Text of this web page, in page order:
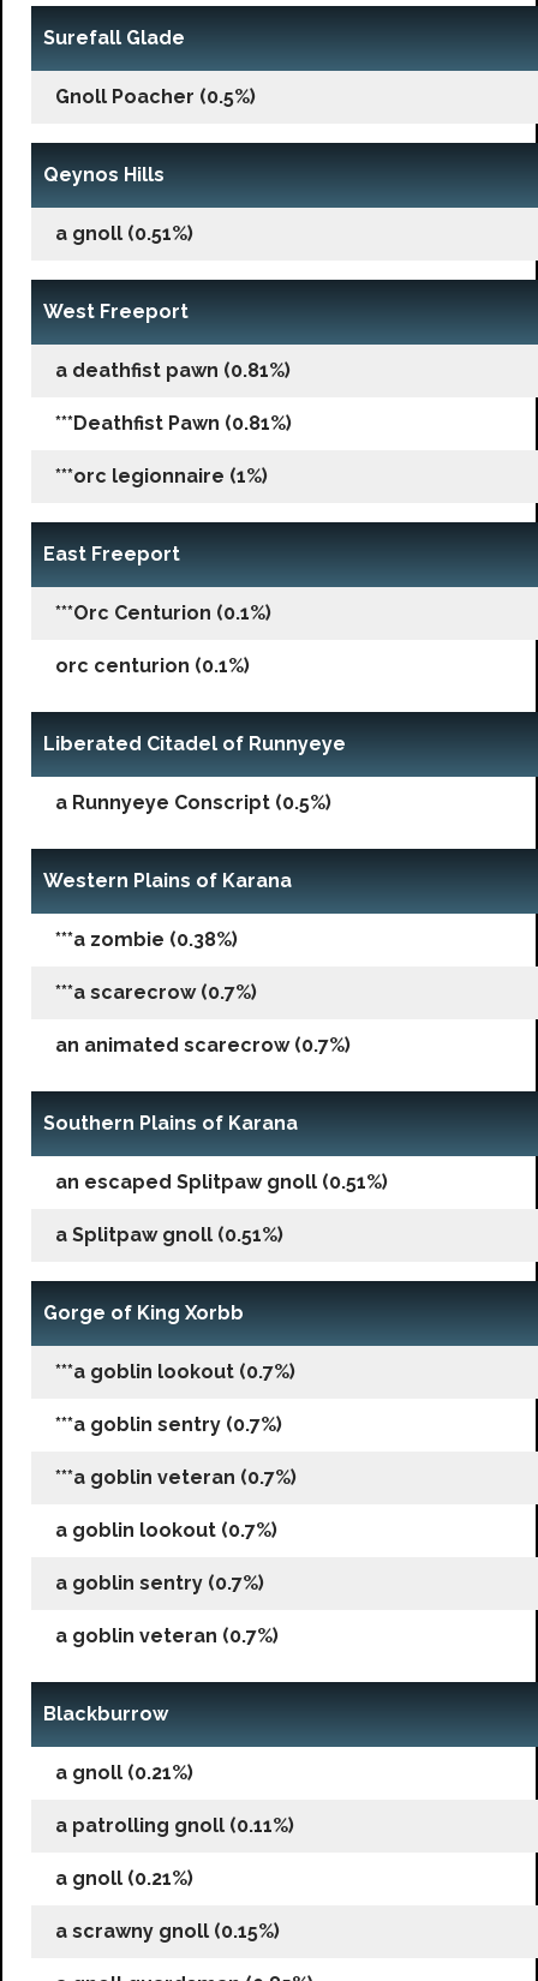
Surefall Glade
Gnoll Poacher (0.5%)
Qeynos Hills
a gnoll (0.51%)
West Freeport
a deathfist pawn (0.81%)
***Deathfist Pawn (0.81%)
***orc legionnaire (1%)
East Freeport
***Orc Centurion (0.1%)
orc centurion (0.1%)
Liberated Citadel of Runnyeye
a Runnyeye Conscript (0.5%)
Western Plains of Karana
***a zombie (0.38%)
***a scarecrow (0.7%)
an animated scarecrow (0.7%)
Southern Plains of Karana
an escaped Splitpaw gnoll (0.51%)
a Splitpaw gnoll (0.51%)
Gorge of King Xorbb
***a goblin lookout (0.7%)
***a goblin sentry (0.7%)
***a goblin veteran (0.7%)
a goblin lookout (0.7%)
a goblin sentry (0.7%)
a goblin veteran (0.7%)
Blackburrow
a gnoll (0.21%)
a patrolling gnoll (0.11%)
a gnoll (0.21%)
a scrawny gnoll (0.15%)